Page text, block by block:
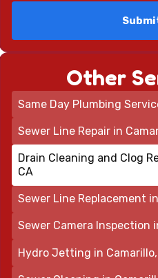
Other
Same Day Plumbing
Sewer Line Repair in
Drain Cleaning and Clog
CA
Sewer Line Replacement
Sewer Camera Inspection
Hydro Jetting in Camarillo,